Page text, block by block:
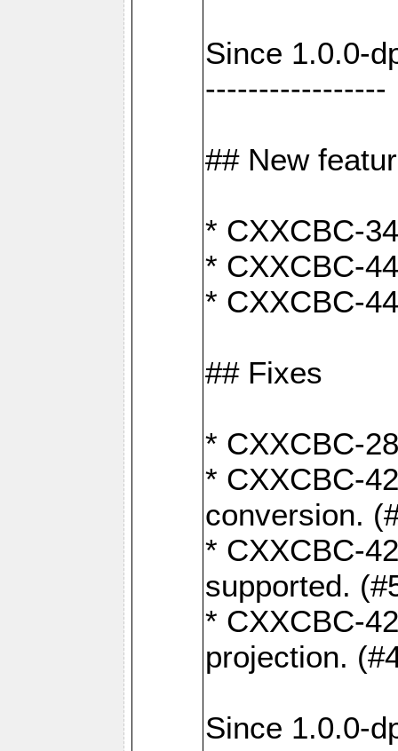
Since 1.0.0-
-----------------
## New
* CXXCBC-
* CXXCBC-
* CXXCBC-
## Fixes
* CXXCBC-
* CXXCBC-
conversion.
* CXXCBC-
supported.
* CXXCBC-
projection.
Since 1.0.0-